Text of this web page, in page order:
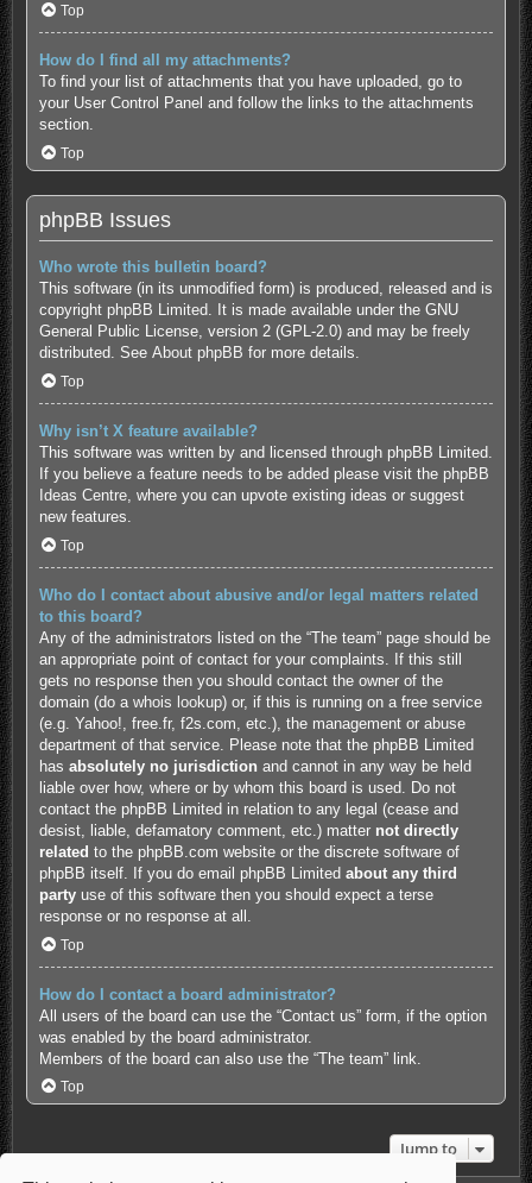
Top
How do I find all my attachments?
To find your list of attachments that you have uploaded, go to
your User Control Panel and follow the links to the attachments
section.
Top
phpBB Issues
Who wrote this bulletin board?
This software (in its unmodified form) is produced, released and is
copyright phpBB Limited. It is made available under the GNU
General Public License, version 2 (GPL-2.0) and may be freely
distributed. See About phpBB for more details.
Top
Why isn’t X feature available?
This software was written by and licensed through phpBB Limited.
If you believe a feature needs to be added please visit the phpBB
Ideas Centre, where you can upvote existing ideas or suggest
new features.
Top
Who do I contact about abusive and/or legal matters related
to this board?
Any of the administrators listed on the “The team” page should be
an appropriate point of contact for your complaints. If this still
gets no response then you should contact the owner of the
domain (do a whois lookup) or, if this is running on a free service
(e.g. Yahoo!, free.fr, f2s.com, etc.), the management or abuse
department of that service. Please note that the phpBB Limited
has absolutely no jurisdiction and cannot in any way be held
liable over how, where or by whom this board is used. Do not
contact the phpBB Limited in relation to any legal (cease and
desist, liable, defamatory comment, etc.) matter not directly
related to the phpBB.com website or the discrete software of
phpBB itself. If you do email phpBB Limited about any third
partyuse of this software then you should expect a terse
response or no response at all.
Top
How do I contact a board administrator?
All users of the board can use the “Contact us” form, if the option
was enabled by the board administrator.
Members of the board can also use the “The team” link.
Top
Jump to